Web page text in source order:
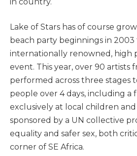
Lake of Stars has of course
beach party beginnings in
internationally renowned, high
event. This year, over 90 artists
performed across three stages
people over 4 days, including a
exclusively at local children
sponsored by a UN collective
equality and safer sex, both
corner of SE Africa.